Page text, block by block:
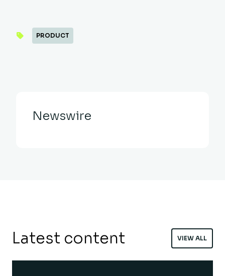
PRODUCT
Newswire
Latest content VIEW ALL